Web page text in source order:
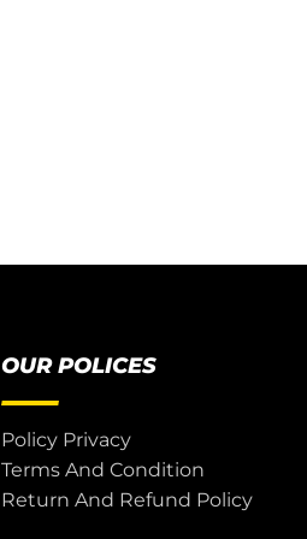
OUR POLICES
Policy Privacy
Terms And Condition
Return And Refund Policy